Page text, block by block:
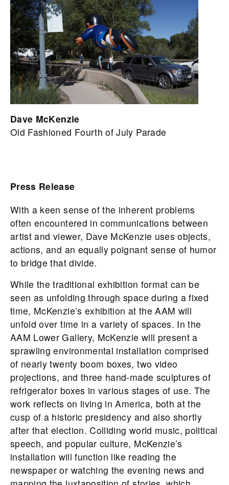
Dave McKenzie
Old Fashioned Fourth of July Parade
Press Release
With a keen sense of the inherent problems
often encountered in communications between
artist and viewer, Dave McKenzie uses objects,
actions, and an equally poignant sense of humor
to bridge that divide.
While the traditional exhibition format can be
seen as unfolding through space during a fixed
time, McKenzie’s exhibition at the AAM will
unfold over time in a variety of spaces. In the
AAM Lower Gallery, McKenzie will present a
sprawling environmental installation comprised
of nearly twenty boom boxes, two video
projections, and three hand-made sculptures of
refrigerator boxes in various stages of use. The
work reflects on living in America, both at the
cusp of a historic presidency and also shortly
after that election. Colliding world music, political
speech, and popular culture, McKenzie’s
installation will function like reading the
newspaper or watching the evening news and